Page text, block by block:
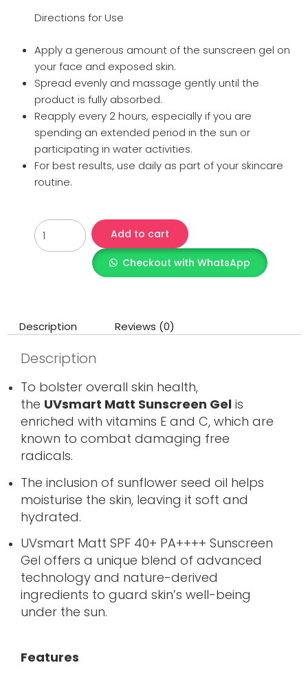
Directions for Use
Apply a generous amount of the sunscreen gel on
your face and exposed skin.
Spread evenly and massage gently until the
product is fully absorbed.
Reapply every 2 hours, especially if you are
spending an extended period in the sun or
participating in water activities.
For best results, use daily as part of your skincare
routine.
Add to cart
Checkout with WhatsApp
Description Reviews (0)
Description
To bolster overall skin health,
the UVsmart Matt Sunscreen Gel is
enriched with vitamins E and C, which are
known to combat damaging free
radicals.
The inclusion of sunflower seed oil helps
moisturise the skin, leaving it soft and
hydrated.
UVsmart Matt SPF 40+ PA++++ Sunscreen
Gel offers a unique blend of advanced
technology and nature-derived
ingredients to guard skin’s well-being
under the sun.
Features